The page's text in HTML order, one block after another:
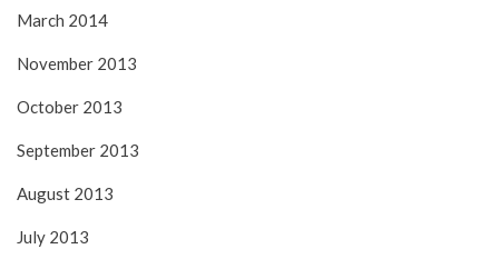
March 2014
November 2013
October 2013
September 2013
August 2013
July 2013